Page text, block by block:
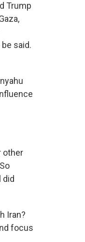
Trump
said.
other
did
Iran?
focus